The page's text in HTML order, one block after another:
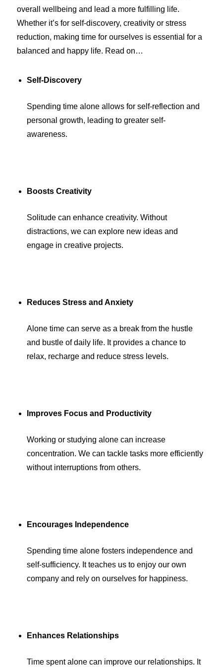
overall wellbeing and lead a more fulfilling life.
Whether it’s for self-discovery, creativity or stress
reduction, making time for ourselves is essential for a
balanced and happy life. Read on…
Self-Discovery
Spending time alone allows for self-reflection and
personal growth, leading to greater self-
awareness.
Boosts Creativity
Solitude can enhance creativity. Without
distractions, we can explore new ideas and
engage in creative projects.
Reduces Stress and Anxiety
Alone time can serve as a break from the hustle
and bustle of daily life. It provides a chance to
relax, recharge and reduce stress levels.
Improves Focus and Productivity
Working or studying alone can increase
concentration. We can tackle tasks more efficiently
without interruptions from others.
Encourages Independence
Spending time alone fosters independence and
self-sufficiency. It teaches us to enjoy our own
company and rely on ourselves for happiness.
Enhances Relationships
Time spent alone can improve our relationships. It